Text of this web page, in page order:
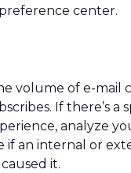
center.
volume of e-mail
If there’s a
analyze
if an internal or
it.